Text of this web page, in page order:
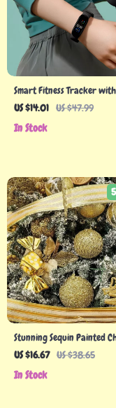
Smart Fitness Tracker
Rate and Blood Pressure
US $14.01 US $47.99
In Stock
Stunning Sequin Painted
Balls
US $16.67 US $38.65
In Stock